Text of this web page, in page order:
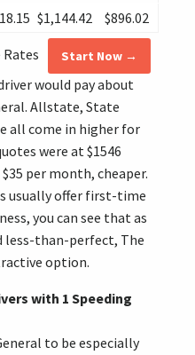
$1,144.42 $896.02
Start Now →
would pay about
Allstate, State
all come in higher for
were at $1546
per month, cheaper.
usually offer first-time
you can see that as
less-than-perfect, The
option.
with 1 Speeding
to be especially